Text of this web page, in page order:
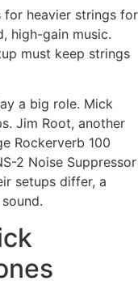
heavier strings for
high-gain music.
must keep strings
a big role. Mick
Jim Root, another
Rockerverb 100
2 Noise Suppressor
setups differ, a